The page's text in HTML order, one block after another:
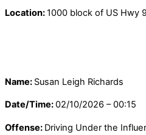
Location:1000 block of US Hwy
Name: Susan Leigh Richards
Date/Time:02/10/2026 – 00:15
Offense: Driving Under the